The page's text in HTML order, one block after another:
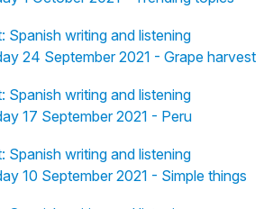
Spanish writing and listening
24 September 2021 - Grape harvest
Spanish writing and listening
17 September 2021 - Peru
Spanish writing and listening
10 September 2021 - Simple things